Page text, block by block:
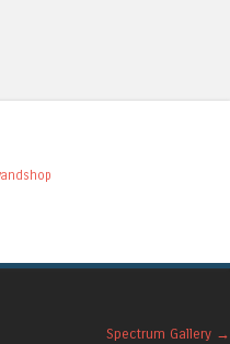
Spectrum Gallery →